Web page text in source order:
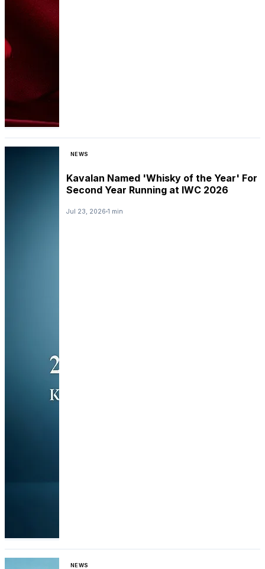
NEWS
Kavalan Named 'Whisky of the Year' For
Second Year Running at IWC 2026
Jul 23, 2026 1 min
NEWS